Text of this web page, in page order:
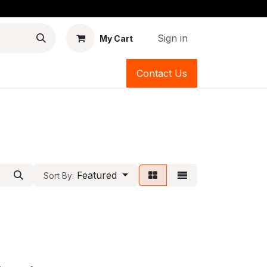
My Cart Sign in
Contact Us
Sort By: Featured